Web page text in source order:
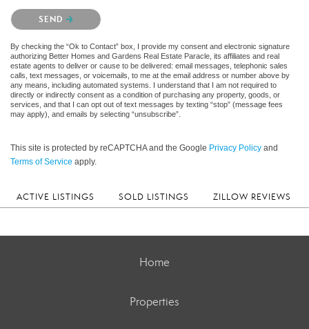
Please confirm that you are not a robot.
SEND
By checking the “Ok to Contact” box, I provide my consent and electronic signature
authorizing Better Homes and Gardens Real Estate Paracle, its affiliates and real
estate agents to deliver or cause to be delivered: email messages, telephonic sales
calls, text messages, or voicemails, to me at the email address or number above by
any means, including automated systems. I understand that I am not required to
directly or indirectly consent as a condition of purchasing any property, goods, or
services, and that I can opt out of text messages by texting “stop” (message fees
may apply), and emails by selecting “unsubscribe”.
This site is protected by reCAPTCHA and the Google Privacy Policy and
Terms of Service apply.
ACTIVE LISTINGS SOLD LISTINGS ZILLOW REVIEWS
Home
Properties